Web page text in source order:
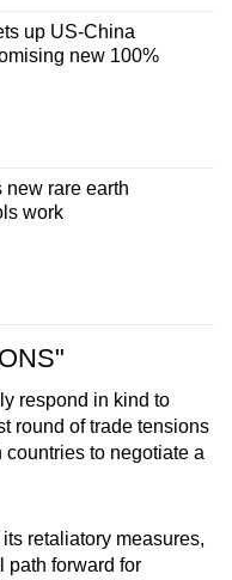
up US-China
new 100%
new rare earth
work
respond in kind to
round of trade tensions
to negotiate a
retaliatory measures,
path forward for